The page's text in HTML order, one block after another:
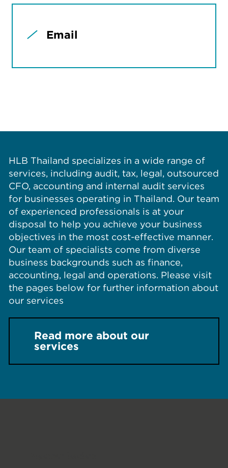
Email
HLB Thailand specializes in a wide range of
services, including audit, tax, legal, outsourced
CFO, accounting and internal audit services
for businesses operating in Thailand. Our team
of experienced professionals is at your
disposal to help you achieve your business
objectives in the most cost-effective manner.
Our team of specialists come from diverse
business backgrounds such as finance,
accounting, legal and operations. Please visit
the pages below for further information about
our services
Read more about our
services